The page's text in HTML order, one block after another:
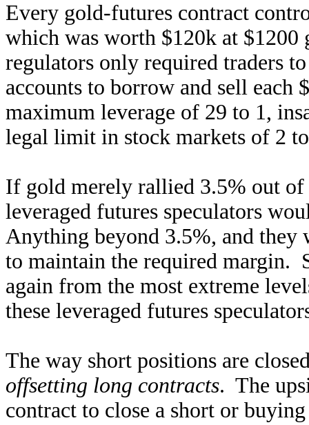
Every gold-futures contract
which was worth $120k at
regulators only required traders
accounts to borrow and sell each
maximum leverage of 29 to 1,
legal limit in stock markets of 2
If gold merely rallied 3.5% out
leveraged futures speculators
Anything beyond 3.5%, and
to maintain the required margin.
again from the most extreme
these leveraged futures
The way short positions are
offsetting long contracts. The
contract to close a short or